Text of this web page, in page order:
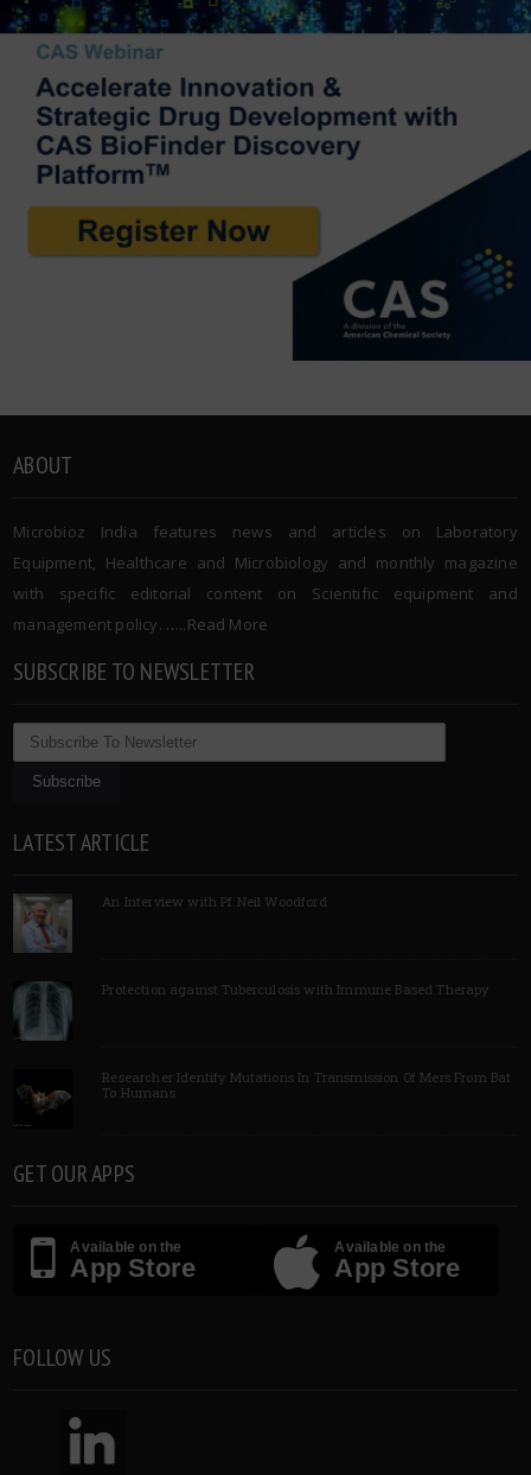
ABOUT
Microbioz India features news and articles on Laboratory
Equipment, Healthcare and Microbiology and monthly magazine
with specific editorial content on Scientific equipment and
management policy. …..Read More
SUBSCRIBE TO NEWSLETTER
LATEST ARTICLE
An Interview with Pf Neil Woodford
Protection against Tuberculosis with Immune Based Therapy
Researcher Identify Mutations In Transmission Of Mers From Bat
To Humans
GET OUR APPS
Available on the
App Store
Available on the
App Store
FOLLOW US